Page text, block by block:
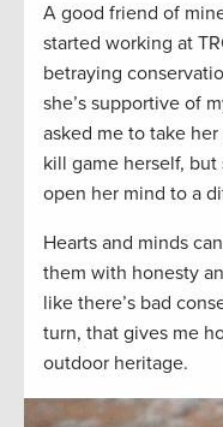
A good friend of
started working at
betraying
she’s supportive of
asked me to take
kill game herself,
open her mind to a
Hearts and minds
them with honesty
like there’s bad
turn, that gives me
outdoor heritage.